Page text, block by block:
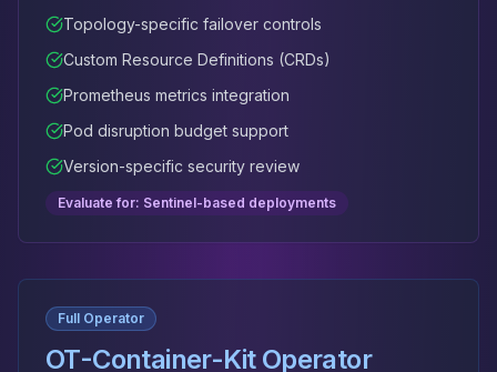
Topology-specific failover controls
Custom Resource Definitions (CRDs)
Prometheus metrics integration
Pod disruption budget support
Version-specific security review
Evaluate for: Sentinel-based deployments
Full Operator
OT-Container-Kit Operator